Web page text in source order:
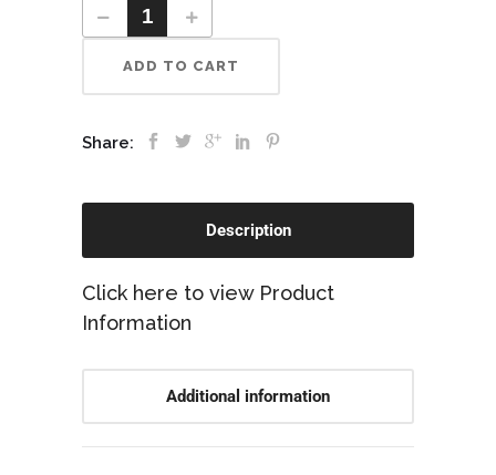
ADD TO CART
Share:
Description
Click here to view Product
Information
Additional information